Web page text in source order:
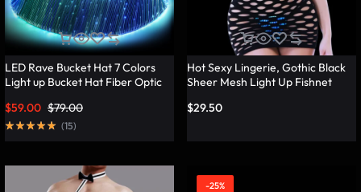
LED Rave Bucket Hat 7 Colors
Light up Bucket Hat Fiber Optic
Party Hat – Lumisonata
$79.00
$59.00
(15)
Hot Sexy Lingerie, Gothic Black
Sheer Mesh Light Up Fishnet
$29.50
-25%